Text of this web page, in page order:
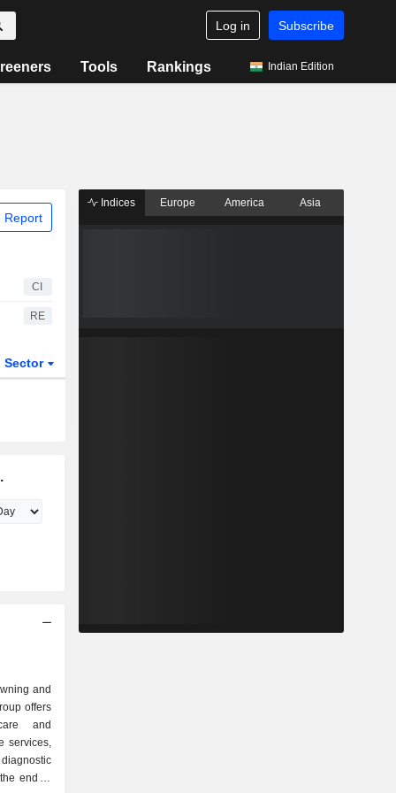
Log in Subscribe
Tools Rankings Indian Edition
Report
CI
RE
Sector
and
offers
and
services,
Indices Europe America Asia